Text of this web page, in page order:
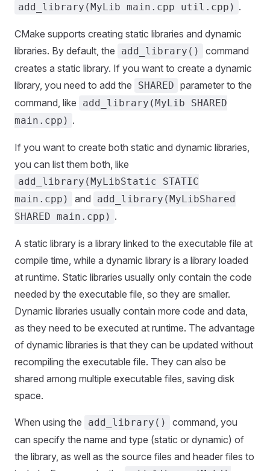
add_library(MyLib main.cpp util.cpp) .
CMake supports creating static libraries and dynamic
libraries. By default, the
add_library()
command
creates a static library. If you want to create a dynamic
library, you need to add the
SHARED parameter to the
command, like
add_library(MyLib SHARED
main.cpp) .
If you want to create both static and dynamic libraries,
you can list them both, like
add_library(MyLibStatic STATIC
main.cpp)
and
add_library(MyLibShared
SHARED main.cpp) .
A static library is a library linked to the executable file at
compile time, while a dynamic library is a library loaded
at runtime. Static libraries usually only contain the code
needed by the executable file, so they are smaller.
Dynamic libraries usually contain more code and data,
as they need to be executed at runtime. The advantage
of dynamic libraries is that they can be updated without
recompiling the executable file. They can also be
shared among multiple executable files, saving disk
space.
When using the add_library()
command, you
can specify the name and type (static or dynamic) of
the library, as well as the source files and header files to